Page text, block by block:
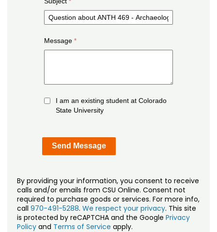
Message
I am an existing student at Colorado
State University
By providing your information, you consent to receive
calls and/or emails from CSU Online. Consent not
required to purchase goods or services. For more info,
call 970-491-5288. We respect your privacy. This site
is protected by reCAPTCHA and the Google Privacy
Policy and Terms of Service apply.